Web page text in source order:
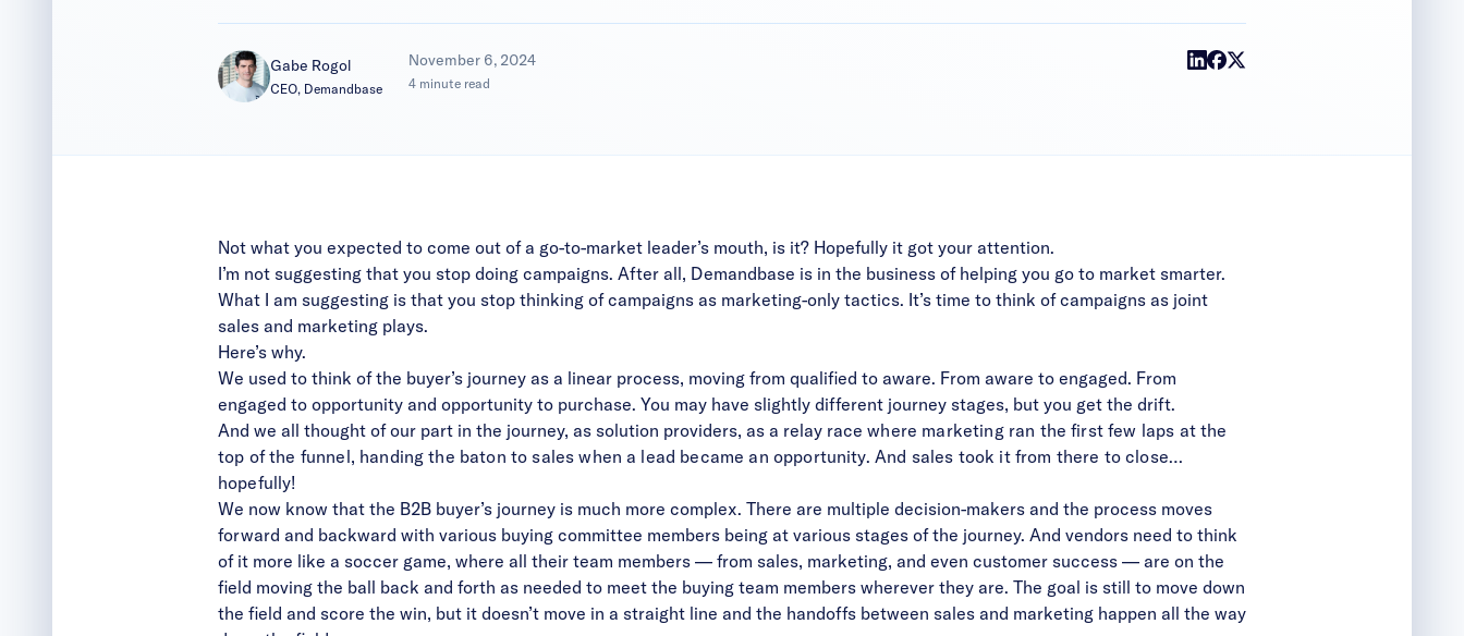
Gabe Rogol
CEO, Demandbase
November 6, 2024
|
4 minute read
Not what you expected to come out of a go-to-market leader’s mouth, is it? Hopefully it got your attention.
I’m not suggesting that you stop doing campaigns. After all, Demandbase is in the business of helping you go to market smarter.
What I am suggesting is that you stop thinking of campaigns as marketing-only tactics. It’s time to think of campaigns as joint
sales and marketing plays.
Here’s why.
We used to think of the buyer’s journey as a linear process, moving from qualified to aware. From aware to engaged. From
engaged to opportunity and opportunity to purchase. You may have slightly different journey stages, but you get the drift.
And we all thought of our part in the journey, as solution providers, as a relay race where marketing ran the first few laps at the
top of the funnel, handing the baton to sales when a lead became an opportunity. And sales took it from there to close…
hopefully!
We now know that the B2B buyer’s journey is much more complex. There are multiple decision-makers and the process moves
forward and backward with various buying committee members being at various stages of the journey. And vendors need to think
of it more like a soccer game, where all their team members — from sales, marketing, and even customer success — are on the
field moving the ball back and forth as needed to meet the buying team members wherever they are. The goal is still to move down
the field and score the win, but it doesn’t move in a straight line and the handoffs between sales and marketing happen all the way